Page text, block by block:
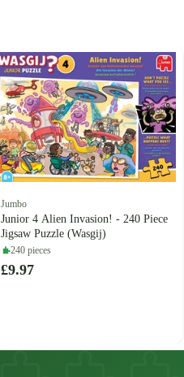
Jumbo
Junior 4 Alien Invasion! - 240 Piece
Jigsaw Puzzle (Wasgij)
240 pieces
£9.97